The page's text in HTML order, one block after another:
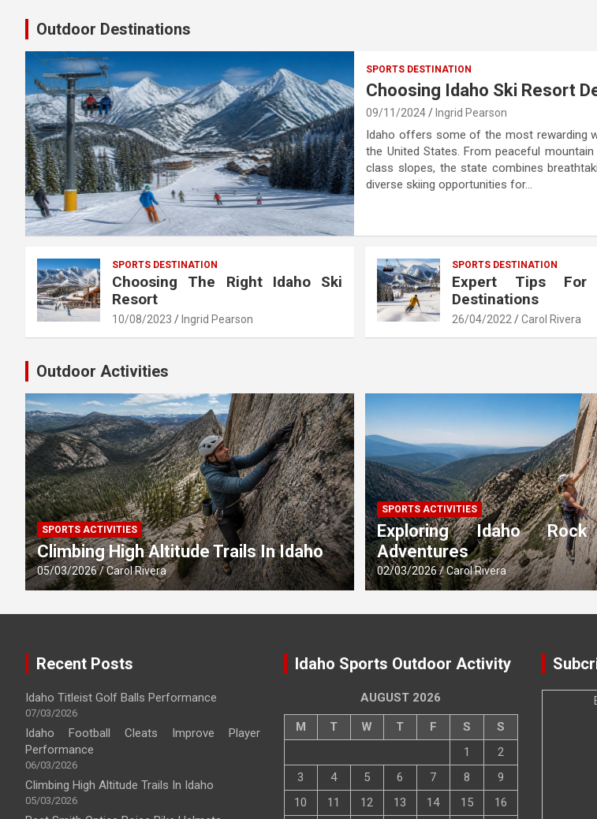
Outdoor Destinations
SPORTS DESTINATION
Choosing Idaho Ski Resort
09/11/2024 Ingrid Pearson
Idaho offers some of the most rewarding
the United States. From peaceful
class slopes, the state combines
diverse skiing opportunities for…
SPORTS DESTINATION
Choosing The Right Idaho Ski
Resort
10/08/2023 Ingrid Pearson
SPORTS DESTINATION
Expert Tips For
Destinations
26/04/2022 Carol Rivera
Outdoor Activities
SPORTS ACTIVITIES
Climbing High Altitude Trails In Idaho
05/03/2026 Carol Rivera
SPORTS ACTIVITIES
Exploring Idaho Rock
Adventures
02/03/2026 Carol Rivera
Recent Posts
Idaho Titleist Golf Balls Performance
07/03/2026
Idaho Football Cleats Improve Player
Performance
06/03/2026
Climbing High Altitude Trails In Idaho
05/03/2026
Idaho Sports Outdoor Activity
AUGUST 2026
M T W T F S
S
1
2
3
4 5 6 7 8
9
10
11 12 13 14 15 16